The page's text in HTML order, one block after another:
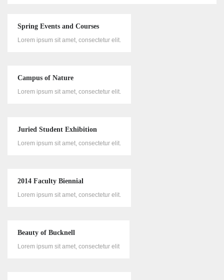
Spring Events and Courses
Lorem ipsum sit amet, consectetur elit.
Campus of Nature
Lorem ipsum sit amet, consectetur elit.
Juried Student Exhibition
Lorem ipsum sit amet, consectetur elit.
2014 Faculty Biennial
Lorem ipsum sit amet, consectetur elit.
Beauty of Bucknell
Lorem ipsum sit amet, consectetur elit